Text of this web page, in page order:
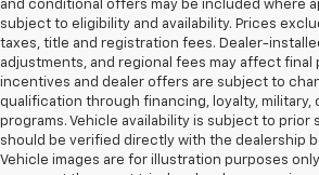
and conditional offers may be included where
subject to eligibility and availability. Prices
taxes, title and registration fees. Dealer-
adjustments, and regional fees may affect
incentives and dealer offers are subject to
qualification through financing, loyalty, military,
programs. Vehicle availability is subject to prior
should be verified directly with the dealership
Vehicle images are for illustration purposes